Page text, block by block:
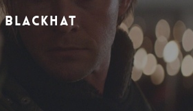
BLACKHAT